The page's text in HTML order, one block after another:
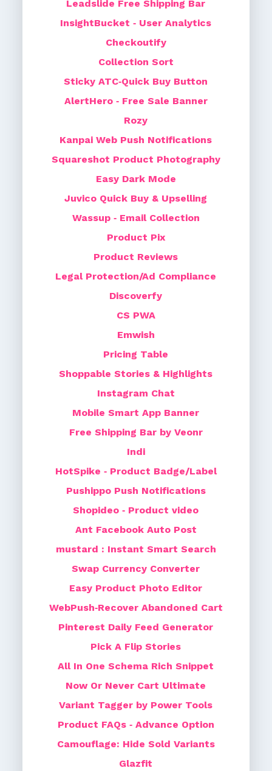
Leadslide Free Shipping Bar
InsightBucket ‑ User Analytics
Checkoutify
Collection Sort
Sticky ATC‑Quick Buy Button
AlertHero ‑ Free Sale Banner
Rozy
Kanpai Web Push Notifications
Squareshot Product Photography
Easy Dark Mode
Juvico Quick Buy & Upselling
Wassup ‑ Email Collection
Product Pix
Product Reviews
Legal Protection/Ad Compliance
Discoverfy
CS PWA
Emwish
Pricing Table
Shoppable Stories & Highlights
Instagram Chat
Mobile Smart App Banner
Free Shipping Bar by Veonr
Indi
HotSpike ‑ Product Badge/Label
Pushippo Push Notifications
Shopideo ‑ Product video
Ant Facebook Auto Post
mustard : Instant Smart Search
Swap Currency Converter
Easy Product Photo Editor
WebPush‑Recover Abandoned Cart
Pinterest Daily Feed Generator
Pick A Flip Stories
All In One Schema Rich Snippet
Now Or Never Cart Ultimate
Variant Tagger by Power Tools
Product FAQs ‑ Advance Option
Camouflage: Hide Sold Variants
Glazfit